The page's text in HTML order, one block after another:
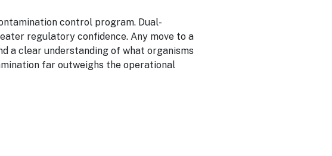
control program. Dual-
regulatory confidence. Any move to a
a clear understanding of what organisms
far outweighs the operational